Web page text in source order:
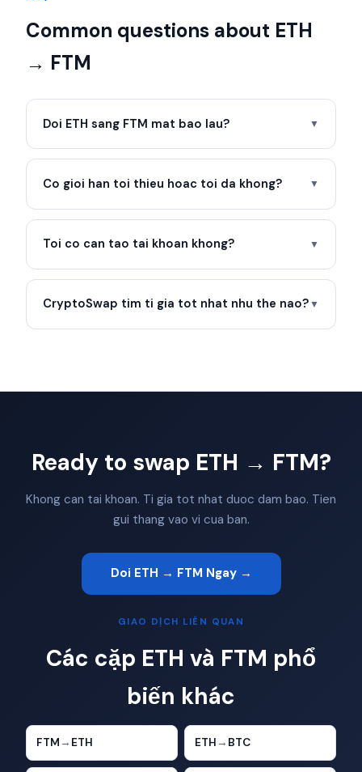
Common questions about ETH
→ FTM
Doi ETH sang FTM mat bao lau? ▼
Co gioi han toi thieu hoac toi da khong? ▼
Toi co can tao tai khoan khong? ▼
CryptoSwap tim ti gia tot nhat nhu the nao?▼
Ready to swap ETH → FTM?
Khong can tai khoan. Ti gia tot nhat duoc dam bao. Tien
gui thang vao vi cua ban.
Doi ETH → FTM Ngay →
GIAO DỊCH LIÊN QUAN
Các cặp ETH và FTM phổ
biến khác
FTM → ETH ETH → BTC